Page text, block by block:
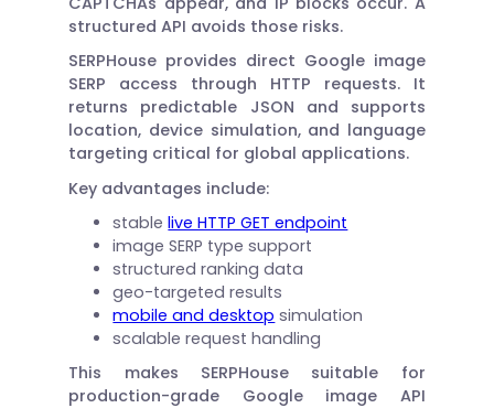
structured API avoids those risks.
SERPHouse provides direct Google image
SERP access through HTTP requests. It
returns predictable JSON and supports
location, device simulation, and language
targeting critical for global applications.
Key advantages include:
stablelive HTTP GET endpoint
image SERP type support
structured ranking data
geo-targeted results
mobile and desktop simulation
scalable request handling
This makes SERPHouse suitable for
production-grade Google image API